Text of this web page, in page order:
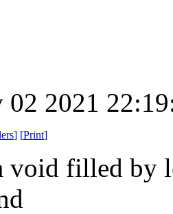
02 2021
] [Print]
void filled by